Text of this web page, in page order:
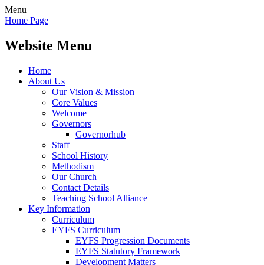
Menu
Home Page
Website Menu
Home
About Us
Our Vision & Mission
Core Values
Welcome
Governors
Governorhub
Staff
School History
Methodism
Our Church
Contact Details
Teaching School Alliance
Key Information
Curriculum
EYFS Curriculum
EYFS Progression Documents
EYFS Statutory Framework
Development Matters